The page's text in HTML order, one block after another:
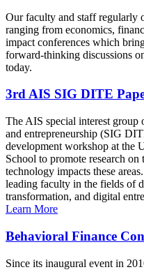
Our faculty and staff regularly
ranging from economics,
impact conferences which
forward-thinking discussions
today.
3rd AIS SIG DITE
The AIS special interest
and entrepreneurship (SIG
development workshop at the
School to promote research
technology impacts these
leading faculty in the fields of
transformation, and digital
Learn More
Behavioral Finance
Since its inaugural event in